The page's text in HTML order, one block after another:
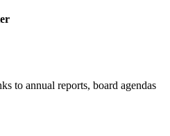
to annual reports, board agendas